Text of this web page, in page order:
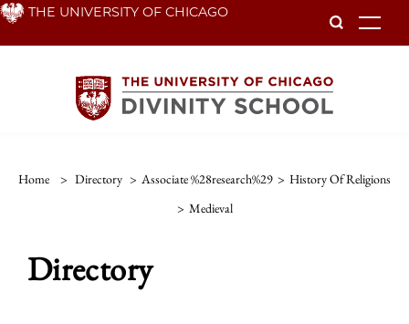
Skip THE UNIVERSITY OF CHICAGO
Home > Directory > Associate %28research%29 > History Of Religions
> Medieval
Directory